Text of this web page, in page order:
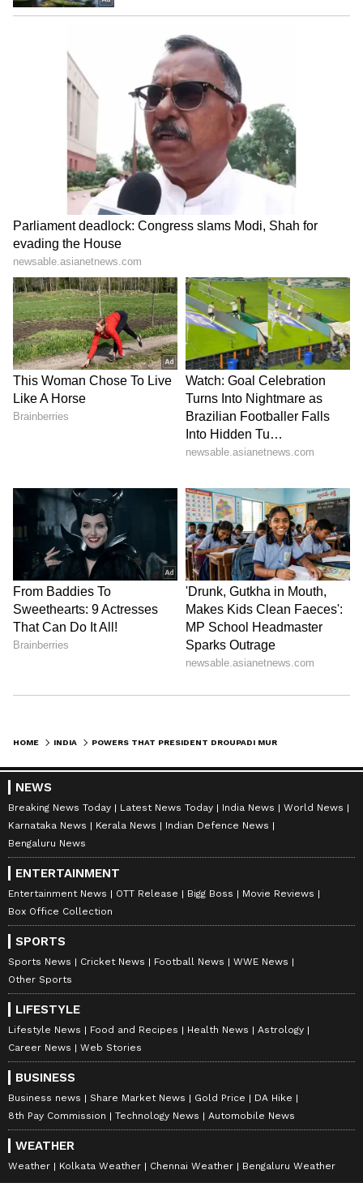
HOME INDIA
NEWS
Breaking News Today Latest News Today India News
World News
Karnataka News
Kerala News
Indian Defence News
Bengaluru News
ENTERTAINMENT
Entertainment News OTT Release Bigg Boss
Movie Reviews
Box Office Collection
SPORTS
Sports News Cricket News Football News
WWE News
Other Sports
LIFESTYLE
Lifestyle News Food and Recipes Health News
Astrology
Career News
Web Stories
BUSINESS
Business news Share Market News Gold Price
DA Hike
8th Pay Commission
Technology News Automobile News
WEATHER
Weather Kolkata Weather Chennai Weather Bengaluru Weather